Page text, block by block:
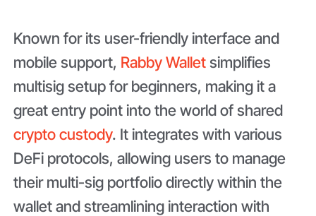
Known for its user-friendly interface and
mobile support, Rabby Walletsimplifies
multisig setup for beginners, making it a
great entry point into the world of shared
crypto custody. It integrates with various
DeFi protocols, allowing users to manage
their multi-sig portfolio directly within the
wallet and streamlining interaction with